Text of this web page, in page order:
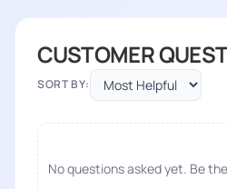
CUSTOMER
SORT BY:
No questions asked yet. Be